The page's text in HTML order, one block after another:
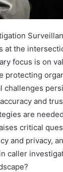
at the
focus is on
protecting
challenges
and
are
critical
and privacy,
caller